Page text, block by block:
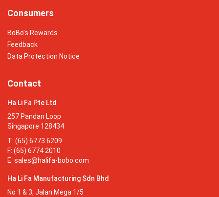
Consumers
BoBo’s Rewards
Feedback
Data Protection Notice
Contact
Ha Li Fa Pte Ltd
257 Pandan Loop
Singapore 128434
T: (65) 6773 6209
F: (65) 6774 2010
E: sales@halifa-bobo.com
Ha Li Fa Manufacturing Sdn Bhd
No 1 & 3, Jalan Mega 1/5